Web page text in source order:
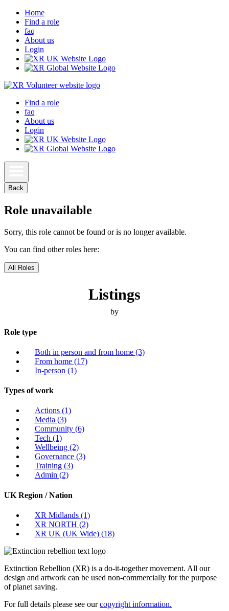
Home
Find a role
faq
About us
Login
Find a role
faq
About us
Login
Back
Role unavailable
Sorry, this role cannot be found or is no longer available.
You can find other roles here:
All Roles
Listings
by
Role type
Both in person and from home (3)
From home (17)
In-person (1)
Types of work
Actions (1)
Media (3)
Community (6)
Tech (1)
Wellbeing (2)
Governance (3)
Training (3)
Admin (2)
UK Region / Nation
XR Midlands (1)
XR NORTH (2)
XR UK (UK Wide) (18)
Extinction Rebellion (XR) is a do-it-together movement. All our
design and artwork can be used non-commercially for the purpose
of planet saving.
For full details please see ourcopyright information.